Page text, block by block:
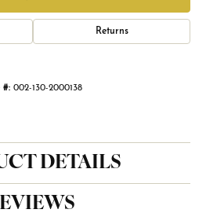
Returns
#: 002-130-2000138
DETAILS